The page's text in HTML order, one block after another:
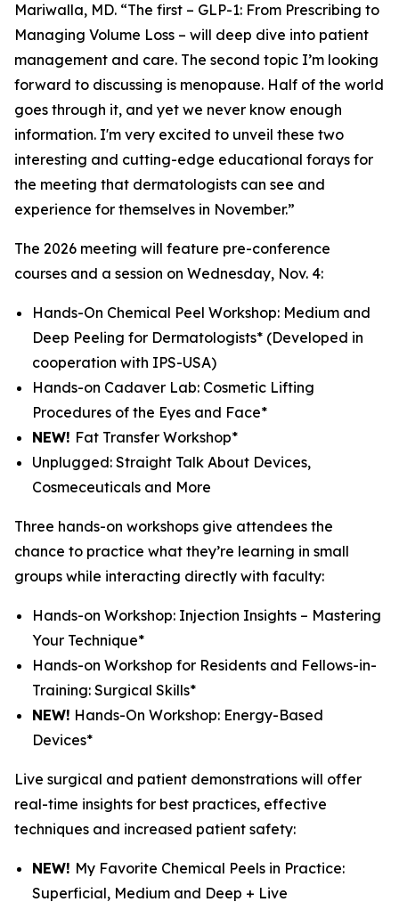
Mariwalla, MD. “The first – GLP-1: From Prescribing to
Managing Volume Loss – will deep dive into patient
management and care. The second topic I’m looking
forward to discussing is menopause. Half of the world
goes through it, and yet we never know enough
information. I'm very excited to unveil these two
interesting and cutting-edge educational forays for
the meeting that dermatologists can see and
experience for themselves in November.”
The 2026 meeting will feature pre-conference
courses and a session on Wednesday, Nov. 4:
Hands-On Chemical Peel Workshop: Medium and
Deep Peeling for Dermatologists* (Developed in
cooperation with IPS-USA)
Hands-on Cadaver Lab: Cosmetic Lifting
Procedures of the Eyes and Face*
NEW! Fat Transfer Workshop*
Unplugged: Straight Talk About Devices,
Cosmeceuticals and More
Three hands-on workshops give attendees the
chance to practice what they’re learning in small
groups while interacting directly with faculty:
Hands-on Workshop: Injection Insights – Mastering
Your Technique*
Hands-on Workshop for Residents and Fellows-in-
Training: Surgical Skills*
NEW! Hands-On Workshop: Energy-Based
Devices*
Live surgical and patient demonstrations will offer
real-time insights for best practices, effective
techniques and increased patient safety:
NEW! My Favorite Chemical Peels in Practice:
Superficial, Medium and Deep + Live